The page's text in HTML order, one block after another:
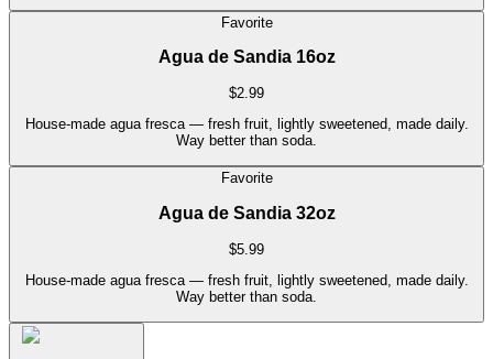
Favorite
Agua de Sandia 16oz
$2.99
House-made agua fresca — fresh fruit, lightly sweetened, made daily.
Way better than soda.
Favorite
Agua de Sandia 32oz
$5.99
House-made agua fresca — fresh fruit, lightly sweetened, made daily.
Way better than soda.